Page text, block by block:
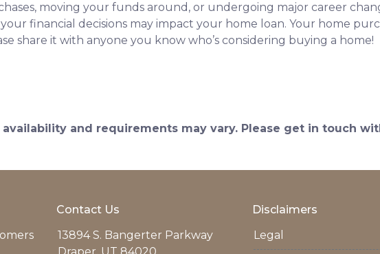
moving your funds around, or undergoing major career
financial decisions may impact your home loan. Your home
share it with anyone you know who’s considering buying a home!
and requirements may vary. Please get in touch
Contact Us
13894 S. Bangerter Parkway
Disclaimers
Legal